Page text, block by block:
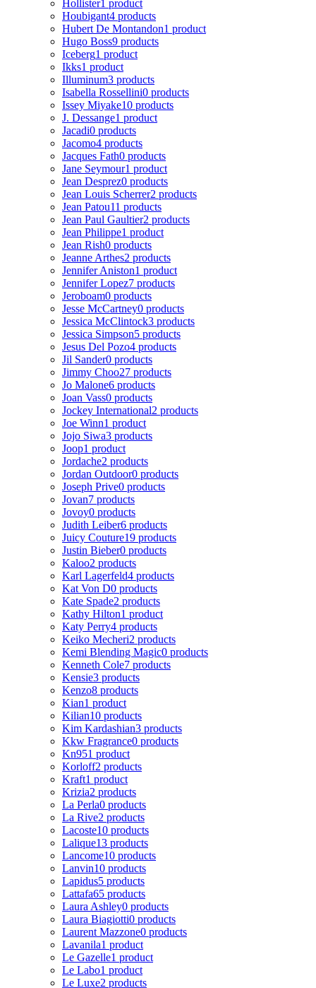
Hollister1 product
Houbigant4 products
Hubert De Montandon1 product
Hugo Boss9 products
Iceberg1 product
Ikks1 product
Illuminum3 products
Isabella Rossellini0 products
Issey Miyake10 products
J. Dessange1 product
Jacadi0 products
Jacomo4 products
Jacques Fath0 products
Jane Seymour1 product
Jean Desprez0 products
Jean Louis Scherrer2 products
Jean Patou11 products
Jean Paul Gaultier2 products
Jean Philippe1 product
Jean Rish0 products
Jeanne Arthes2 products
Jennifer Aniston1 product
Jennifer Lopez7 products
Jeroboam0 products
Jesse McCartney0 products
Jessica McClintock3 products
Jessica Simpson5 products
Jesus Del Pozo4 products
Jil Sander0 products
Jimmy Choo27 products
Jo Malone6 products
Joan Vass0 products
Jockey International2 products
Joe Winn1 product
Jojo Siwa3 products
Joop1 product
Jordache2 products
Jordan Outdoor0 products
Joseph Prive0 products
Jovan7 products
Jovoy0 products
Judith Leiber6 products
Juicy Couture19 products
Justin Bieber0 products
Kaloo2 products
Karl Lagerfeld4 products
Kat Von D0 products
Kate Spade2 products
Kathy Hilton1 product
Katy Perry4 products
Keiko Mecheri2 products
Kemi Blending Magic0 products
Kenneth Cole7 products
Kensie3 products
Kenzo8 products
Kian1 product
Kilian10 products
Kim Kardashian3 products
Kkw Fragrance0 products
Kn951 product
Korloff2 products
Kraft1 product
Krizia2 products
La Perla0 products
La Rive2 products
Lacoste10 products
Lalique13 products
Lancome10 products
Lanvin10 products
Lapidus5 products
Lattafa65 products
Laura Ashley0 products
Laura Biagiotti0 products
Laurent Mazzone0 products
Lavanila1 product
Le Gazelle1 product
Le Labo1 product
Le Luxe2 products